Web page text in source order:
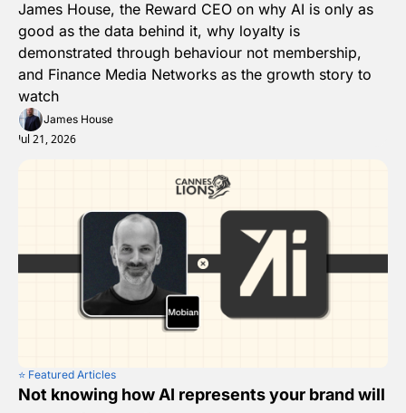
James House, the Reward CEO on why AI is only as
good as the data behind it, why loyalty is
demonstrated through behaviour not membership,
and Finance Media Networks as the growth story to
watch
James House
Jul 21, 2026
⭐️ Featured Articles
Not knowing how AI represents your brand will